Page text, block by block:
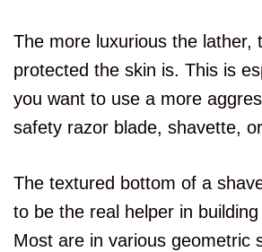
The more luxurious the lather,
protected the skin is. This is
you want to use a more
safety razor blade, shavette,
The textured bottom of a
to be the real helper in
Most are in various geometric